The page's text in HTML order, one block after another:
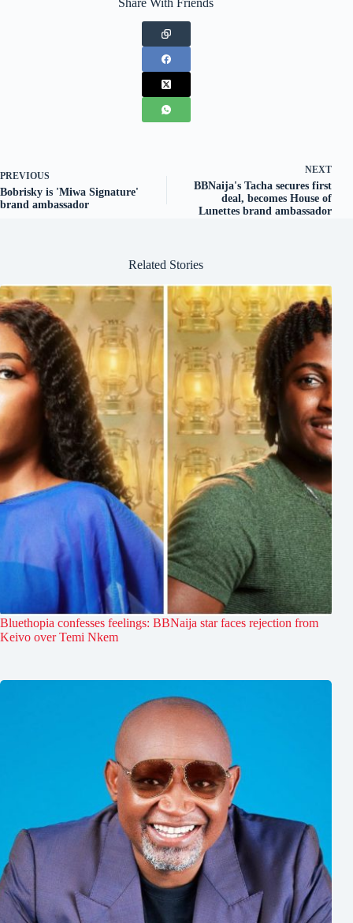
PREVIOUS
Bobrisky is 'Miwa Signature'
brand ambassador
NEXT
BBNaija's Tacha secures first
deal, becomes House of
Lunettes brand ambassador
Related Stories
Bluethopia confesses feelings: BBNaija star faces rejection from
Keivo over Temi Nkem